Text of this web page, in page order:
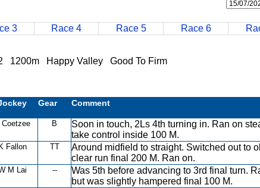
3 Race 4 Race 5 Race 6
1200m Happy Valley Good To Firm
Gear Comment
Coetzee B
Soon in touch, 2Ls 4th turning in. Ran on
take control inside 100 M.
K Fallon TT
Around midfield to straight. Switched out to
clear run final 200 M. Ran on.
M Lai --
Was 5th before advancing to 3rd final turn.
but was slightly hampered final 100 M.